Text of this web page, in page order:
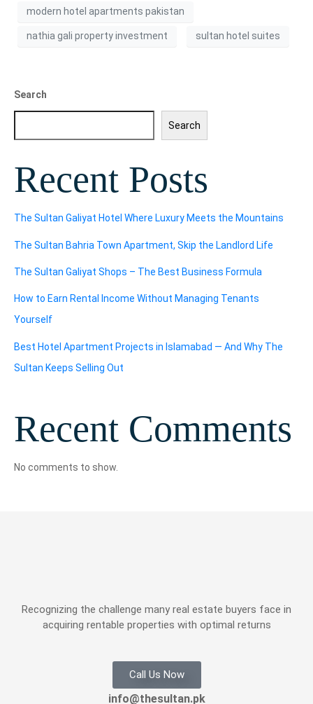
modern hotel apartments pakistan
nathia gali property investment sultan hotel suites
Search
Search
Recent Posts
The Sultan Galiyat Hotel Where Luxury Meets the Mountains
The Sultan Bahria Town Apartment, Skip the Landlord Life
The Sultan Galiyat Shops – The Best Business Formula
How to Earn Rental Income Without Managing Tenants
Yourself
Best Hotel Apartment Projects in Islamabad — And Why The
Sultan Keeps Selling Out
Recent Comments
No comments to show.
Recognizing the challenge many real estate buyers face in
acquiring rentable properties with optimal returns
Call Us Now
info@thesultan.pk